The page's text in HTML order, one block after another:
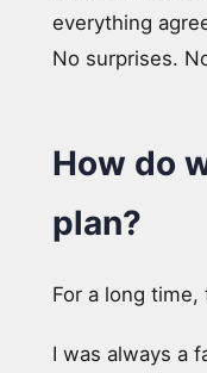
everything
No surprises.
How do
plan?
For a long
I was always a